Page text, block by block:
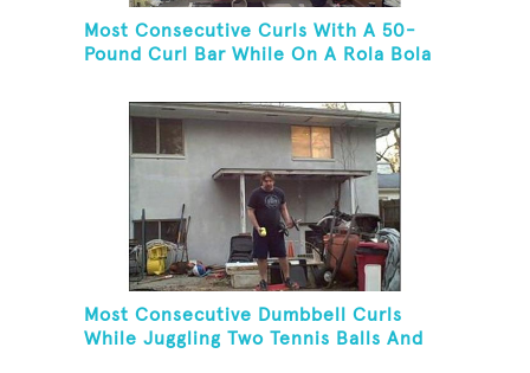
Most Consecutive Curls With A 50-
Pound Curl Bar While On A Rola Bola
Most Consecutive Dumbbell Curls
While Juggling Two Tennis Balls And